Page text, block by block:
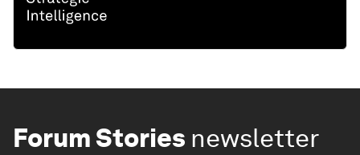
Forum Stories newsletter